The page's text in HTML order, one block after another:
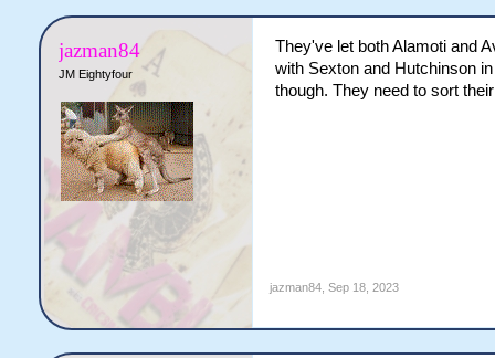
jazman84
JM Eightyfour
They've let both Alamoti and
with Sexton and Hutchinson
though. They need to sort
jazman84, Sep 18, 2023